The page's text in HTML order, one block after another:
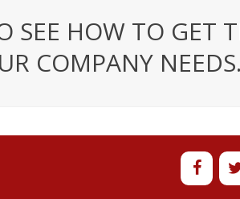
SEE HOW TO GET
COMPANY NEEDS.